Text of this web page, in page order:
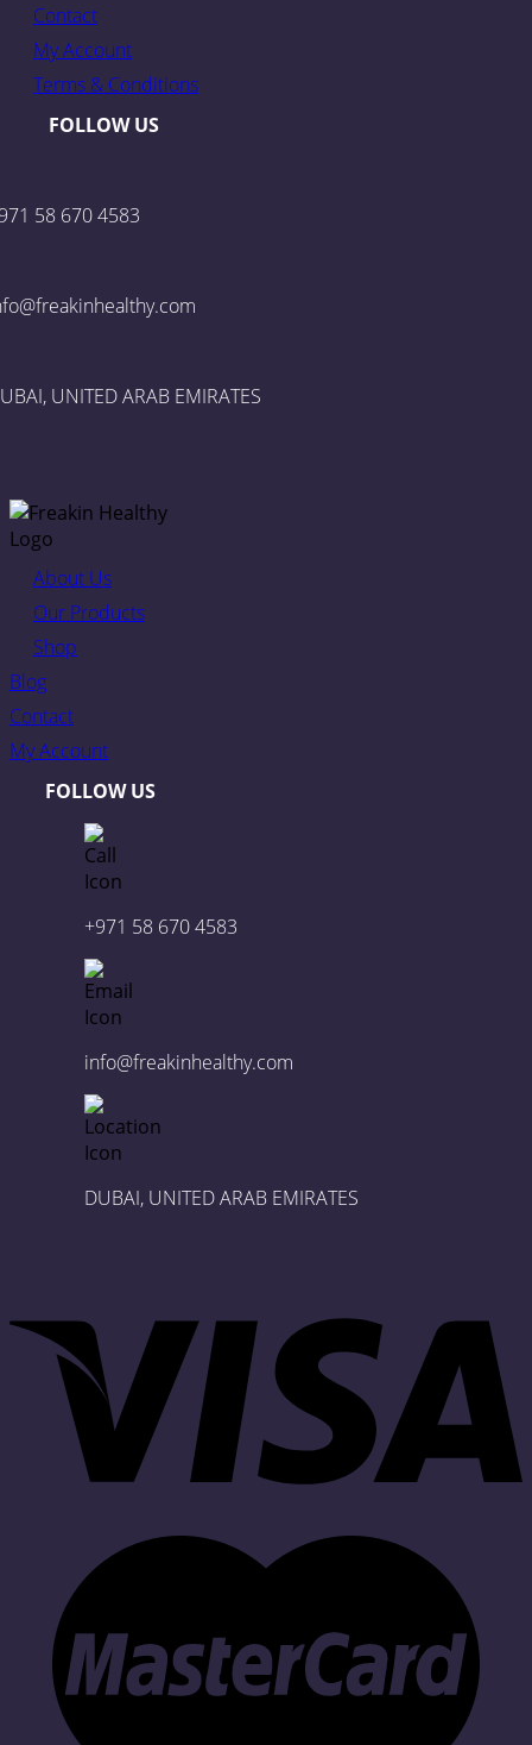
Contact
My Account
Terms & Conditions
FOLLOW US
58 670 4583
UNITED ARAB EMIRATES
About Us
Our Products
Shop
Blog
Contact
My Account
FOLLOW US
+971 58 670 4583
info@freakinhealthy.com
DUBAI, UNITED ARAB EMIRATES